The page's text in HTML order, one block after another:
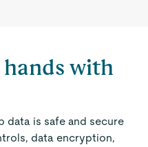
hands with
data is safe and secure
data encryption,